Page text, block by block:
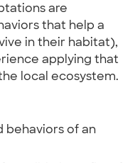
are
that help a
in their habitat),
applying that
local ecosystem.
behaviors of an